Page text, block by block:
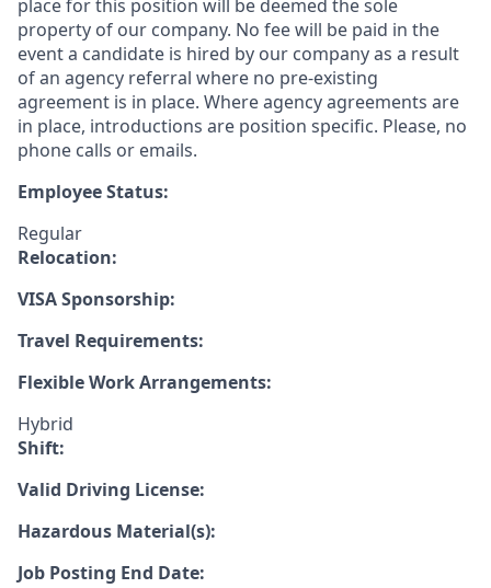
place for this position will be deemed the sole
property of our company. No fee will be paid in the
event a candidate is hired by our company as a result
of an agency referral where no pre-existing
agreement is in place. Where agency agreements are
in place, introductions are position specific. Please, no
phone calls or emails.
Employee Status:
Regular
Relocation:
VISA Sponsorship:
Travel Requirements:
Flexible Work Arrangements:
Hybrid
Shift:
Valid Driving License:
Hazardous Material(s):
Job Posting End Date: